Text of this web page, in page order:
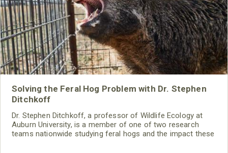
Solving the Feral Hog Problem with Dr. Stephen
Ditchkoff
Dr. Stephen Ditchkoff, a professor of Wildlife Ecology at
Auburn University, is a member of one of two research
teams nationwide studying feral hogs and the impact these